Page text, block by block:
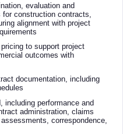
evaluation and
construction contracts,
alignment with project
to support project
outcomes with
documentation, including
including performance and
administration, claims
correspondence,